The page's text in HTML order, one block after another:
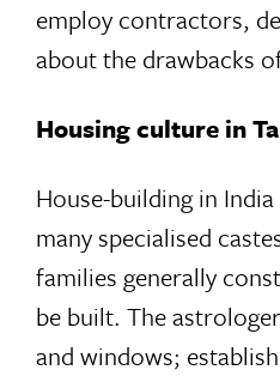
employ contractors,
about the drawbacks
Housing culture in
House-building in
many specialised
families generally
be built. The
and windows;